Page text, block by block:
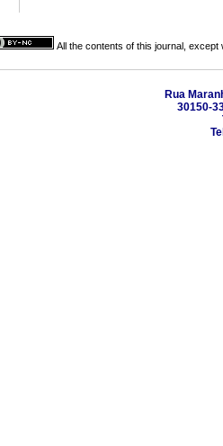
All the contents of this journal,
Rua
30150-